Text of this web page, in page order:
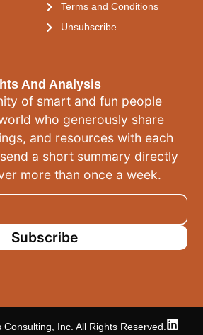
And Analysis
of smart and fun people
who generously share
and resources with each
send a short summary directly
more than once a week.
Subscribe
Terms and Conditions
Unsubscribe
Inc. All Rights Reserved.